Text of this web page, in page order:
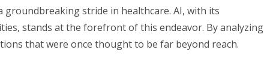
stride in healthcare. AI, with its
stands at the forefront of this endeavor. By analyzing
that were once thought to be far beyond reach.